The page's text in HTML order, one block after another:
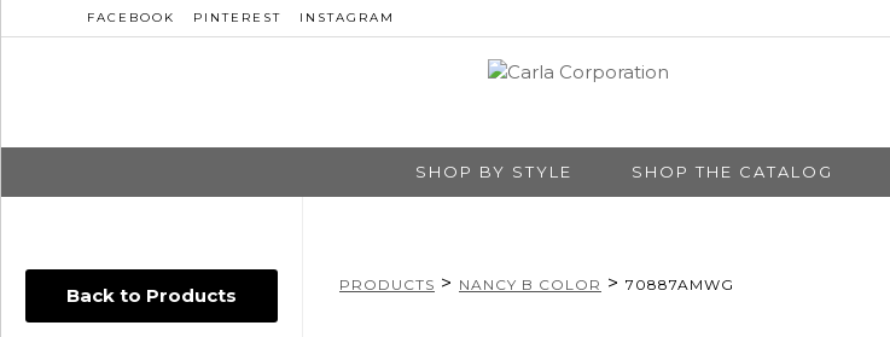
FACEBOOK PINTEREST INSTAGRAM
SHOP BY STYLE SHOP THE CATALOG
Back to Products PRODUCTS > NANCY B COLOR > 70887AMWG